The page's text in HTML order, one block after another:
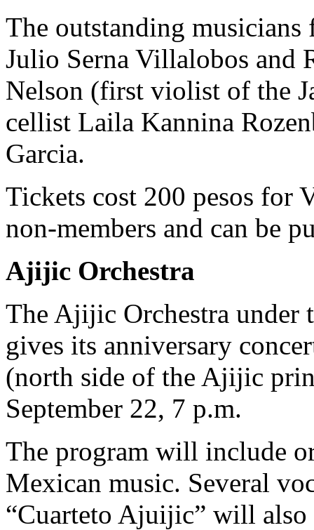
The outstanding
Julio Serna Villalobos and
Nelson (first violist of the
cellist Laila Kannina
Garcia.
Tickets cost 200 pesos for
non-members and can be
Ajijic Orchestra
The Ajijic Orchestra under
gives its anniversary
(north side of the Ajijic
September 22, 7 p.m.
The program will include
Mexican music. Several
“Cuarteto Ajuijic” will also